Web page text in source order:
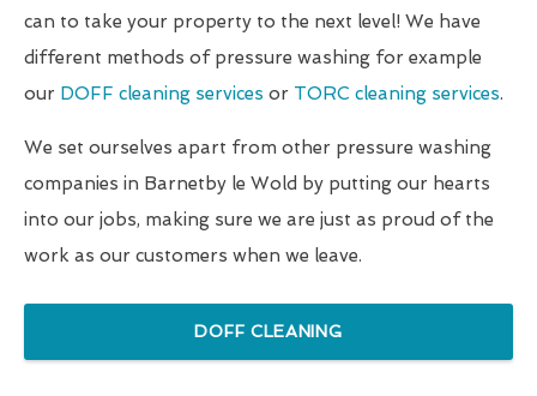
can to take your property to the next level! We have
different methods of pressure washing for example
our DOFF cleaning services or TORC cleaning services.
We set ourselves apart from other pressure washing
companies in Barnetby le Wold by putting our hearts
into our jobs, making sure we are just as proud of the
work as our customers when we leave.
DOFF CLEANING